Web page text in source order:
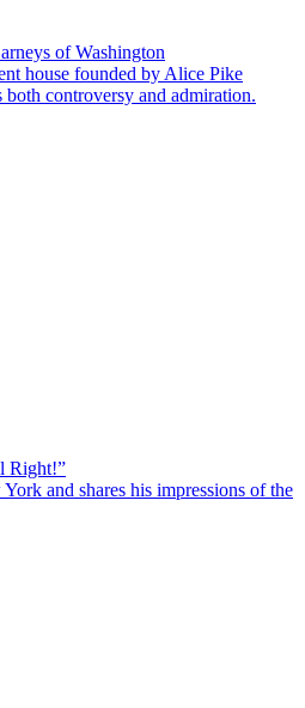
of Washington
house founded by Alice Pike
controversy and admiration.
Right!”
and shares his impressions of the